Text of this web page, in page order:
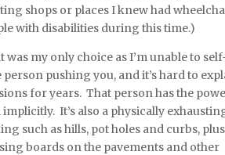
shops or places I knew had
with disabilities during this time.)
my only choice as I’m unable to
pushing you, and it’s hard to
for years. That person has the
It’s also a physically
such as hills, pot holes and curbs, plus
boards on the pavements and other